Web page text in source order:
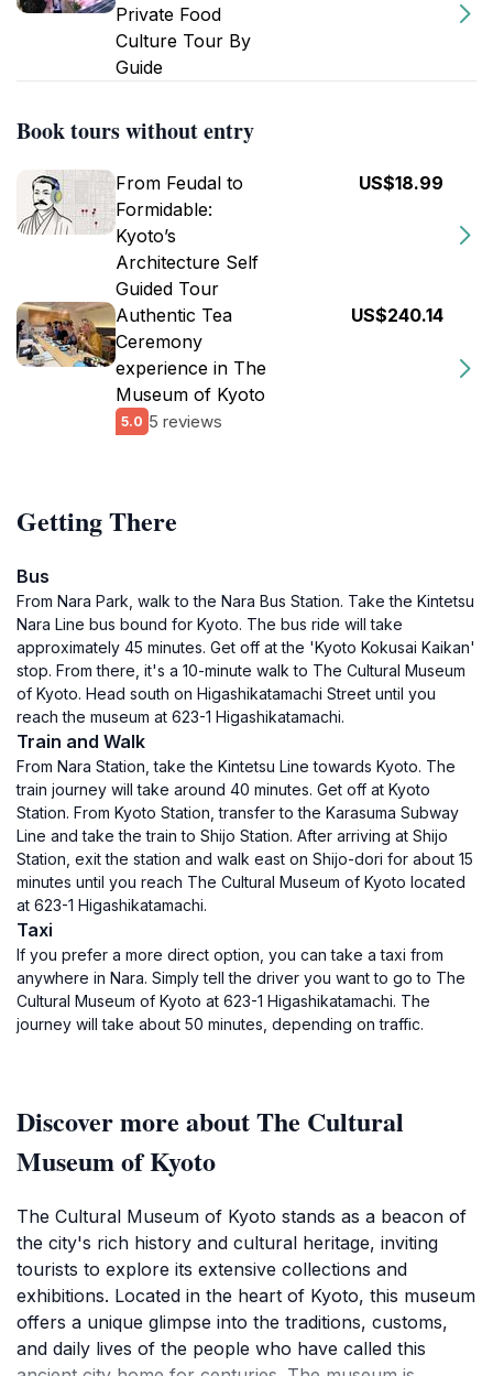
Private Food
Culture Tour By
Guide
Book tours without entry
From Feudal to
Formidable:
Kyoto’s
Architecture Self
Guided Tour
US$18.99
Authentic Tea
Ceremony
experience in The
Museum of Kyoto
5.0 5 reviews
US$240.14
Getting There
Bus
From Nara Park, walk to the Nara Bus Station. Take the Kintetsu
Nara Line bus bound for Kyoto. The bus ride will take
approximately 45 minutes. Get off at the 'Kyoto Kokusai Kaikan'
stop. From there, it's a 10-minute walk to The Cultural Museum
of Kyoto. Head south on Higashikatamachi Street until you
reach the museum at 623-1 Higashikatamachi.
Train and Walk
From Nara Station, take the Kintetsu Line towards Kyoto. The
train journey will take around 40 minutes. Get off at Kyoto
Station. From Kyoto Station, transfer to the Karasuma Subway
Line and take the train to Shijo Station. After arriving at Shijo
Station, exit the station and walk east on Shijo-dori for about 15
minutes until you reach The Cultural Museum of Kyoto located
at 623-1 Higashikatamachi.
Taxi
If you prefer a more direct option, you can take a taxi from
anywhere in Nara. Simply tell the driver you want to go to The
Cultural Museum of Kyoto at 623-1 Higashikatamachi. The
journey will take about 50 minutes, depending on traffic.
Discover more about The Cultural
Museum of Kyoto
The Cultural Museum of Kyoto stands as a beacon of
the city's rich history and cultural heritage, inviting
tourists to explore its extensive collections and
exhibitions. Located in the heart of Kyoto, this museum
offers a unique glimpse into the traditions, customs,
and daily lives of the people who have called this